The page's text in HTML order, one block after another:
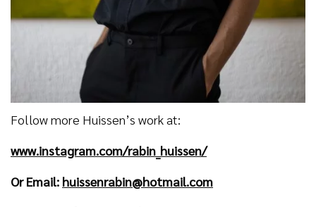
Follow more Huissen’s work at:
www.instagram.com/rabin_huissen/
Or Email: huissenrabin@hotmail.com